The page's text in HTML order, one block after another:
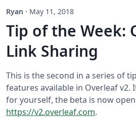
Ryan · May 11, 2018
Tip of the Week:
Link Sharing
This is the second in a series of
features available in Overleaf v2.
for yourself, the beta is now
https://v2.overleaf.com.